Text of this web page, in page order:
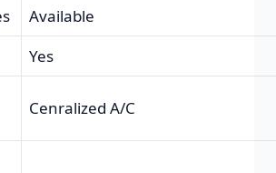
Available
Yes
Cenralized A/C